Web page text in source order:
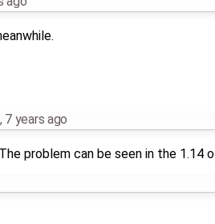
, 7 years ago
problem can be seen in the 1.14